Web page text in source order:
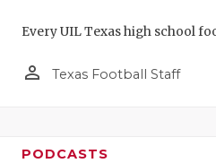
Every UIL Texas high school
person_outline Texas Football Staff
PODCASTS